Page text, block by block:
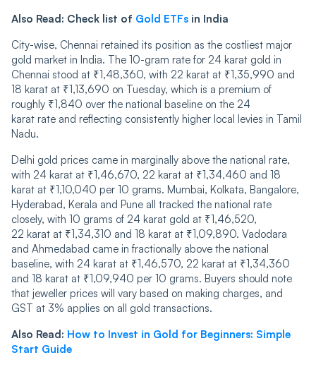
Also Read: Check list of Gold ETFs in India
City-wise, Chennai retained its position as the costliest major
gold market in India. The 10-gram rate for 24 karat gold in
Chennai stood at ₹1,48,360, with 22 karat at ₹1,35,990 and
18 karat at ₹1,13,690 on Tuesday, which is a premium of
roughly ₹1,840 over the national baseline on the 24
karat rate and reflecting consistently higher local levies in Tamil
Nadu.
Delhi gold prices came in marginally above the national rate,
with 24 karat at ₹1,46,670, 22 karat at ₹1,34,460 and 18
karat at ₹1,10,040 per 10 grams. Mumbai, Kolkata, Bangalore,
Hyderabad, Kerala and Pune all tracked the national rate
closely, with 10 grams of 24 karat gold at ₹1,46,520,
22 karat at ₹1,34,310 and 18 karat at ₹1,09,890. Vadodara
and Ahmedabad came in fractionally above the national
baseline, with 24 karat at ₹1,46,570, 22 karat at ₹1,34,360
and 18 karat at ₹1,09,940 per 10 grams. Buyers should note
that jeweller prices will vary based on making charges, and
GST at 3% applies on all gold transactions.
Also Read: How to Invest in Gold for Beginners: Simple
Start Guide